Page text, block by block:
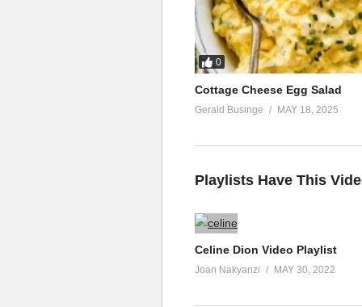
Just how I let you go
But there’s nothing left to say
Just walk away
(Visited 63 times, 1 visits today)
0
Cottage Cheese Egg Salad
Gerald Businge MAY 18, 2025
Playlists Have This
Celine Dion Video Playlist
Joan Nakyanzi MAY 30, 2022